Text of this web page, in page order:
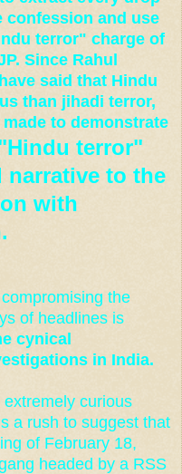
confession and use
terror" charge of
Since Rahul
said that Hindu
than jihadi terror,
to demonstrate
terror"
narrative to the
with
the
of headlines is
cynical
in India.
curious
a rush to suggest that
of February 18,
headed by a RSS